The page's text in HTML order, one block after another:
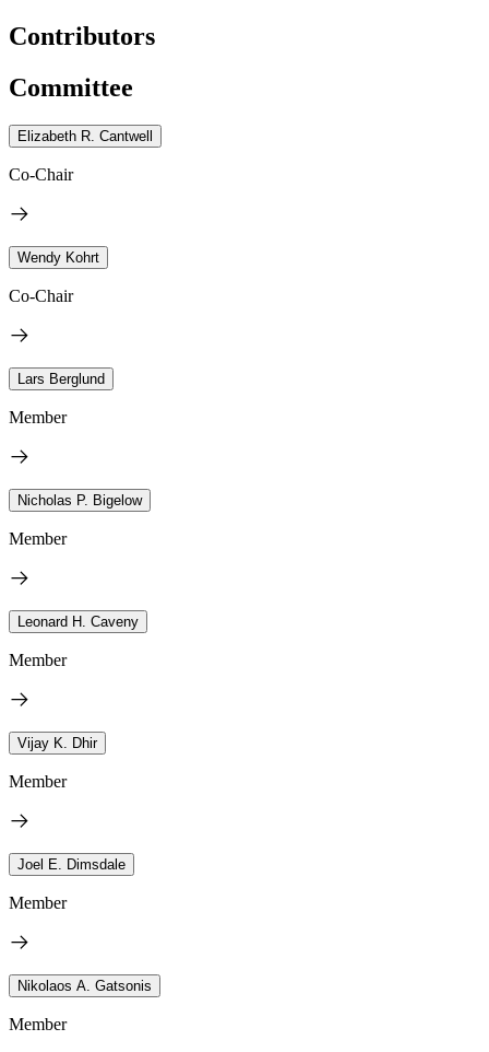
Contributors
Committee
Elizabeth R. Cantwell
Co-Chair
Wendy Kohrt
Co-Chair
Lars Berglund
Member
Nicholas P. Bigelow
Member
Leonard H. Caveny
Member
Vijay K. Dhir
Member
Joel E. Dimsdale
Member
Nikolaos A. Gatsonis
Member